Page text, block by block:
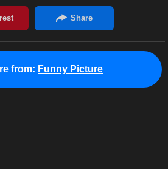
from: Funny Picture